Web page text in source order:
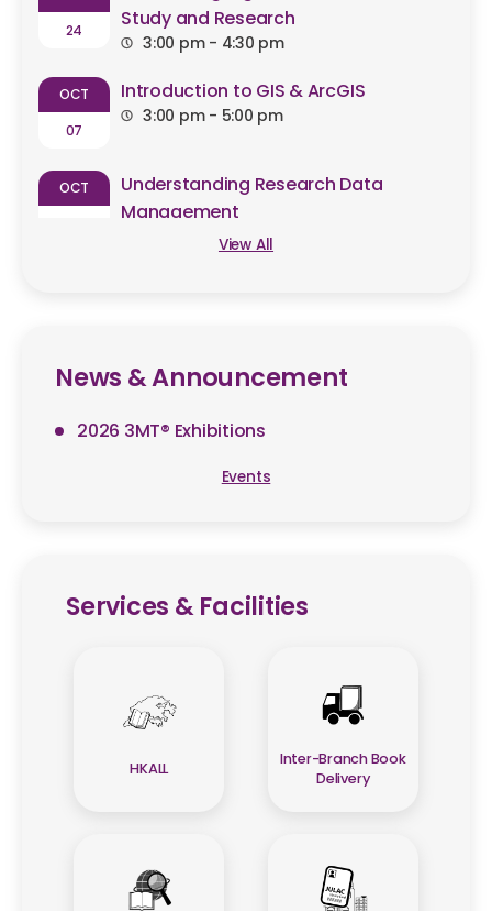
24
Study and Research
3:00 pm - 4:30 pm
OCT
07
Introduction to GIS & ArcGIS
3:00 pm - 5:00 pm
OCT
Understanding Research Data
Management
2:30 pm - 4:00 pm
View All
News & Announcement
2026 3MT® Exhibitions
Events
Services & Facilities
HKALL
Inter-Branch Book
Delivery